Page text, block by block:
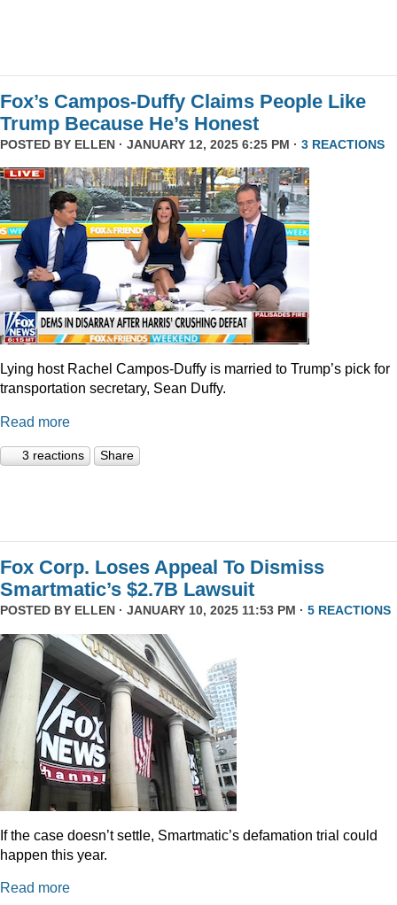
Fox’s Campos-Duffy Claims People Like
Trump Because He’s Honest
POSTED BY ELLEN · JANUARY 12, 2025 6:25 PM · 3 REACTIONS
Lying host Rachel Campos-Duffy is married to Trump’s pick for
transportation secretary, Sean Duffy.
Read more
3 reactions Share
Fox Corp. Loses Appeal To Dismiss
Smartmatic’s $2.7B Lawsuit
POSTED BY ELLEN · JANUARY 10, 2025 11:53 PM · 5 REACTIONS
If the case doesn’t settle, Smartmatic’s defamation trial could
happen this year.
Read more